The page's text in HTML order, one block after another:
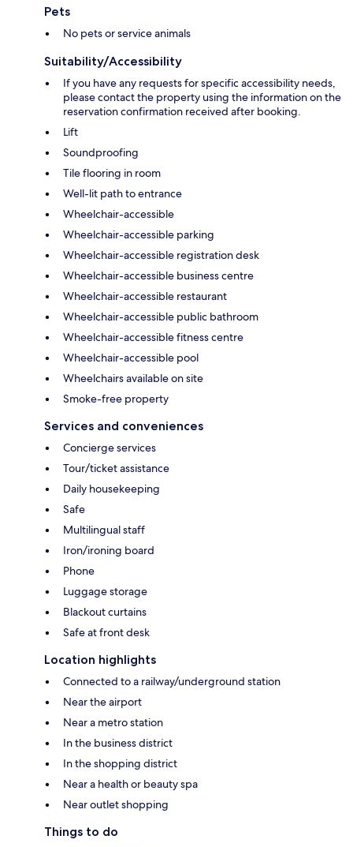
Pets
No pets or service animals
Suitability/Accessibility
If you have any requests for specific accessibility needs,
please contact the property using the information on the
reservation confirmation received after booking.
Lift
Soundproofing
Tile flooring in room
Well-lit path to entrance
Wheelchair-accessible
Wheelchair-accessible parking
Wheelchair-accessible registration desk
Wheelchair-accessible business centre
Wheelchair-accessible restaurant
Wheelchair-accessible public bathroom
Wheelchair-accessible fitness centre
Wheelchair-accessible pool
Wheelchairs available on site
Smoke-free property
Services and conveniences
Concierge services
Tour/ticket assistance
Daily housekeeping
Safe
Multilingual staff
Iron/ironing board
Phone
Luggage storage
Blackout curtains
Safe at front desk
Location highlights
Connected to a railway/underground station
Near the airport
Near a metro station
In the business district
In the shopping district
Near a health or beauty spa
Near outlet shopping
Things to do